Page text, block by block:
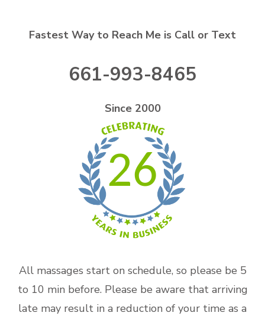
Fastest Way to Reach Me is Call or Text
661-993-8465
Since 2000
26
All massages start on schedule, so please be 5
to 10 min before. Please be aware that arriving
late may result in a reduction of your time as a